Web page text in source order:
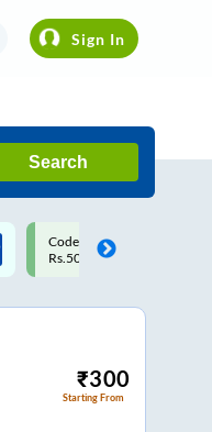
Sign In
Search
Upto ₹200 off on each trip
Savings Card
₹300
Starting From